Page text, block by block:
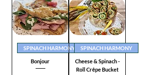
SPINACH HARMONY
Bonjour
SPINACH HARMONY
Cheese & Spinach -
Roll Crêpe Bucket